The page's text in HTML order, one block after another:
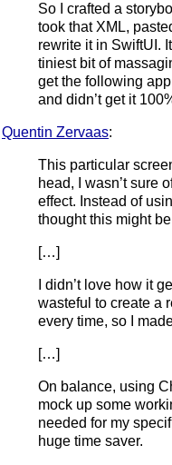
So I crafted a
took that XML,
rewrite it in SwiftUI.
tiniest bit of
get the following
and didn’t get it
Quentin Zervaas:
This particular
head, I wasn’t sure
effect. Instead of
thought this might
[…]
I didn’t love how it
wasteful to create a
every time, so I
[…]
On balance, using
mock up some
needed for my
huge time saver.